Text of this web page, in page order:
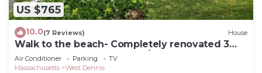
US $765
10.0(7 Reviews) House
Walk to the beach- Completely renovated 3
bedrooms house, central A/C
Air Conditioner Parking
TV
Massachusetts
West Dennis